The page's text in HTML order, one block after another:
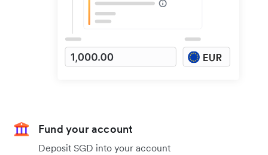
Fund your account
Deposit SGD into your account